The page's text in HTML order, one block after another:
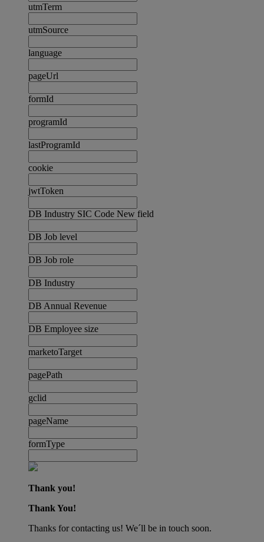
utmTerm
utmSource
language
pageUrl
formId
programId
lastProgramId
cookie
jwtToken
DB Industry SIC Code New field
DB Job level
DB Job role
DB Industry
DB Annual Revenue
DB Employee size
marketoTarget
pagePath
gclid
pageName
formType
Thank you!
Thank You!
Thanks for contacting us! We´ll be in touch soon.